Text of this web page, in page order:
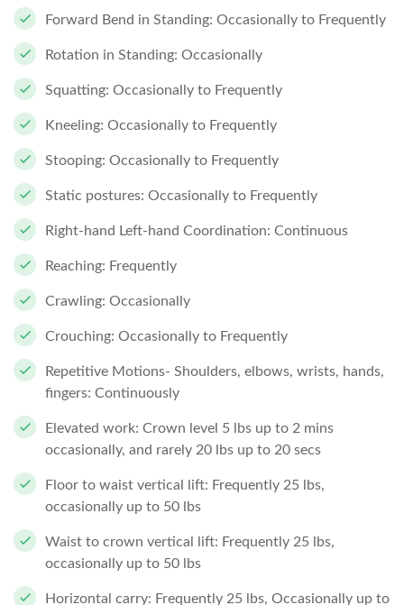
Forward Bend in Standing: Occasionally to Frequently
Rotation in Standing: Occasionally
Squatting: Occasionally to Frequently
Kneeling: Occasionally to Frequently
Stooping: Occasionally to Frequently
Static postures: Occasionally to Frequently
Right-hand Left-hand Coordination: Continuous
Reaching: Frequently
Crawling: Occasionally
Crouching: Occasionally to Frequently
Repetitive Motions- Shoulders, elbows, wrists, hands,
fingers: Continuously
Elevated work: Crown level 5 lbs up to 2 mins
occasionally, and rarely 20 lbs up to 20 secs
Floor to waist vertical lift: Frequently 25 lbs,
occasionally up to 50 lbs
Waist to crown vertical lift: Frequently 25 lbs,
occasionally up to 50 lbs
Horizontal carry: Frequently 25 lbs, Occasionally up to